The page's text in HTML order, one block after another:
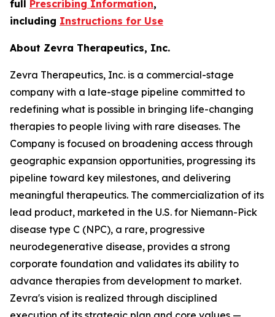
full Prescribing Information,
including Instructions for Use
About Zevra Therapeutics, Inc.
Zevra Therapeutics, Inc. is a commercial-stage
company with a late-stage pipeline committed to
redefining what is possible in bringing life-changing
therapies to people living with rare diseases. The
Company is focused on broadening access through
geographic expansion opportunities, progressing its
pipeline toward key milestones, and delivering
meaningful therapeutics. The commercialization of its
lead product, marketed in the U.S. for Niemann-Pick
disease type C (NPC), a rare, progressive
neurodegenerative disease, provides a strong
corporate foundation and validates its ability to
advance therapies from development to market.
Zevra's vision is realized through disciplined